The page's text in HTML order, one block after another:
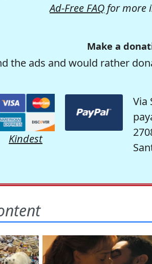
Ad-Free FAQ for more
Make a
the ads and would rather
Kindest
Via